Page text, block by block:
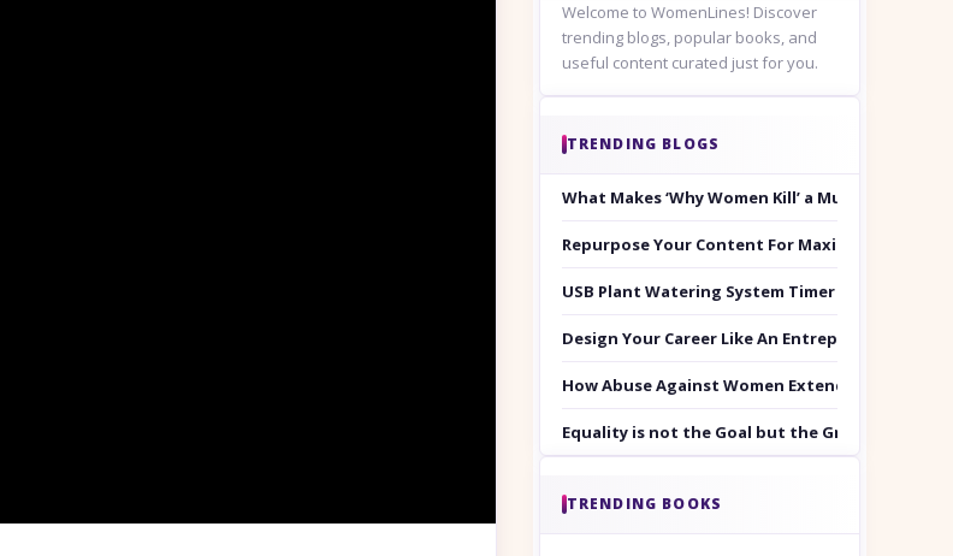
Welcome to WomenLines! Discover
trending blogs, popular books, and
useful content curated just for you.
TRENDING BLOGS
What Makes ‘Why Women Kill’ a Must-Watch on
Repurpose Your Content For Maximum Reach
USB Plant Watering System Timer Set
Design Your Career Like An Entrepreneur
How Abuse Against Women Extends Beyond
Equality is not the Goal but the Ground to
TRENDING BOOKS